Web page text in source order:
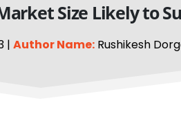
Size Likely to
| Author Name: Rushikesh